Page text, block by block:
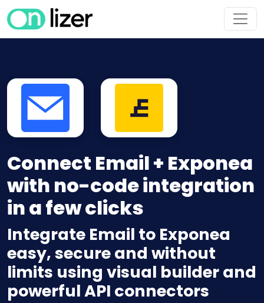
Connect Email + Exponea
with no-code integration
in a few clicks
Integrate Email to Exponea
easy, secure and without
limits using visual builder and
powerful API connectors